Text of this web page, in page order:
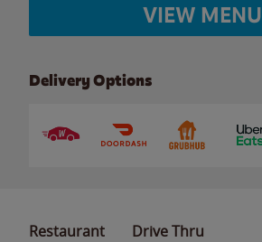
VIEW MENU
Delivery Options
Restaurant Drive Thru